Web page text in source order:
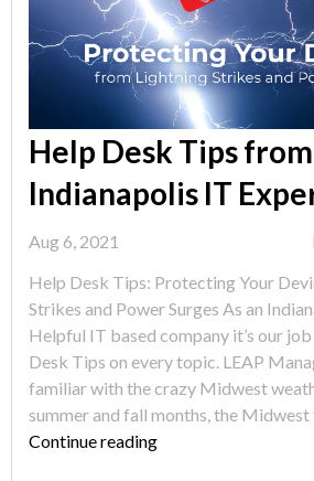
Help Desk Tips from
Indianapolis IT
Aug 6, 2021
Help Desk Tips: Protecting Your
Strikes and Power Surges As an
Helpful IT based company it’s our
Desk Tips on every topic. LEAP
familiar with the crazy Midwest
summer and fall months, the
Continue reading"Help